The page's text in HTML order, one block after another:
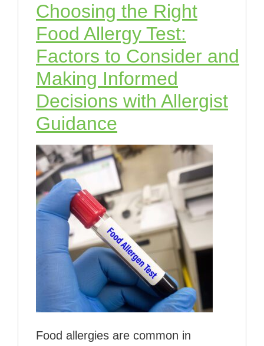
Choosing the Right
Food Allergy Test:
Factors to Consider and
Making Informed
Decisions with Allergist
Guidance
Food allergies are common in